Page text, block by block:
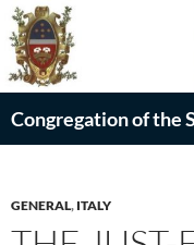
Skip
to
content
Congregation of the
GENERAL, ITALY